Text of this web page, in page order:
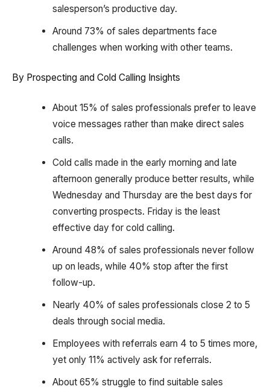
salesperson’s productive day.
Around 73% of sales departments face
challenges when working with other teams.
By Prospecting and Cold Calling Insights
About 15% of sales professionals prefer to leave
voice messages rather than make direct sales
calls.
Cold calls made in the early morning and late
afternoon generally produce better results, while
Wednesday and Thursday are the best days for
converting prospects. Friday is the least
effective day for cold calling.
Around 48% of sales professionals never follow
up on leads, while 40% stop after the first
follow-up.
Nearly 40% of sales professionals close 2 to 5
deals through social media.
Employees with referrals earn 4 to 5 times more,
yet only 11% actively ask for referrals.
About 65% struggle to find suitable sales